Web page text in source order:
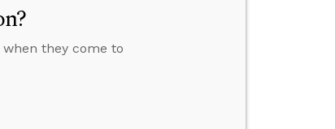
they come to